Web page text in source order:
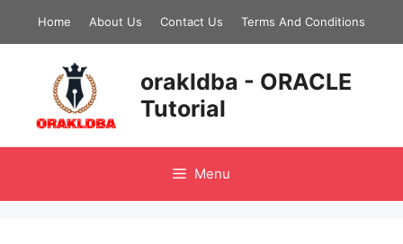
Home About Us Contact Us Terms And Conditions
orakldba - ORACLE
Tutorial
Menu